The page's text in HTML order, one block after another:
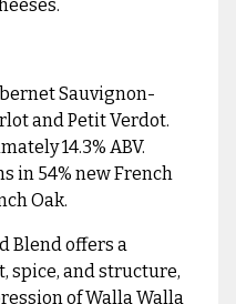
Sauvignon-
and Petit Verdot.
14.3% ABV.
in 54% new French
Oak.
Blend offers a
spice, and structure,
of Walla Walla